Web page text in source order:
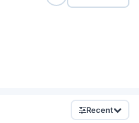
Recent